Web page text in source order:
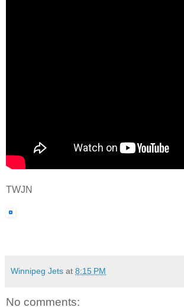
TWJN
Winnipeg Jets at 8:15 PM
No comments: